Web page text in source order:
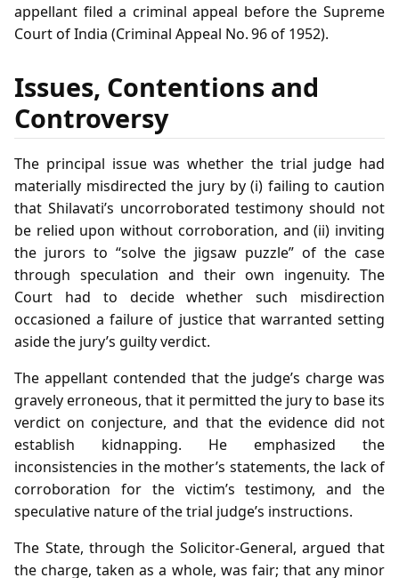
appellant filed a criminal appeal before the Supreme
Court of India (Criminal Appeal No. 96 of 1952).
Issues, Contentions and
Controversy
The principal issue was whether the trial judge had
materially misdirected the jury by (i) failing to caution
that Shilavati’s uncorroborated testimony should not
be relied upon without corroboration, and (ii) inviting
the jurors to “solve the jigsaw puzzle” of the case
through speculation and their own ingenuity. The
Court had to decide whether such misdirection
occasioned a failure of justice that warranted setting
aside the jury’s guilty verdict.
The appellant contended that the judge’s charge was
gravely erroneous, that it permitted the jury to base its
verdict on conjecture, and that the evidence did not
establish kidnapping. He emphasized the
inconsistencies in the mother’s statements, the lack of
corroboration for the victim’s testimony, and the
speculative nature of the trial judge’s instructions.
The State, through the Solicitor‑General, argued that
the charge, taken as a whole, was fair; that any minor